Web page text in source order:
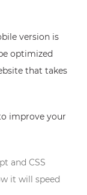
version is
optimized
that takes
improve your
and CSS
it will speed